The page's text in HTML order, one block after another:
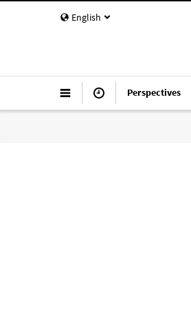
English
Perspectives